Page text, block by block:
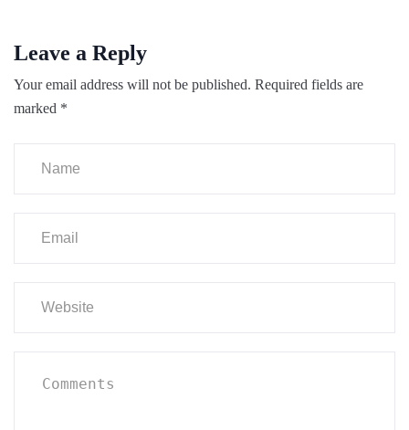
Leave a Reply
Your email address will not be published. Required fields are
marked *